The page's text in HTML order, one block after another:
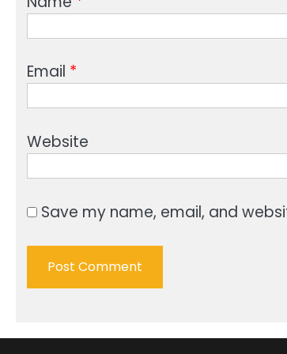
Email *
Website
Save my name, email, and